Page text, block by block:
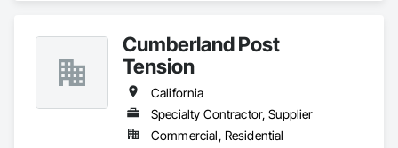
Cumberland Post
Tension
California
Specialty Contractor, Supplier
Commercial, Residential